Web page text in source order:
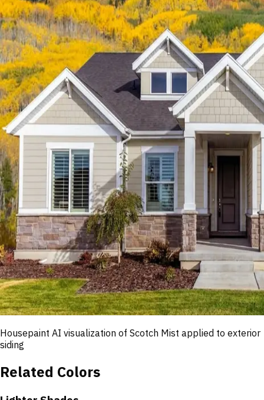
Housepaint AI visualization of Scotch Mist applied to exterior
siding
Related Colors